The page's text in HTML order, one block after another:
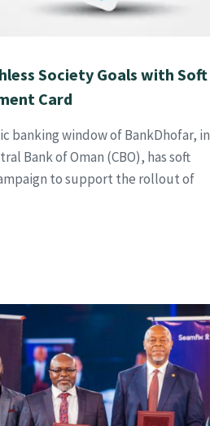
Society Goals with Soft
Card
banking window of BankDhofar, in
Bank of Oman (CBO), has soft
to support the rollout of